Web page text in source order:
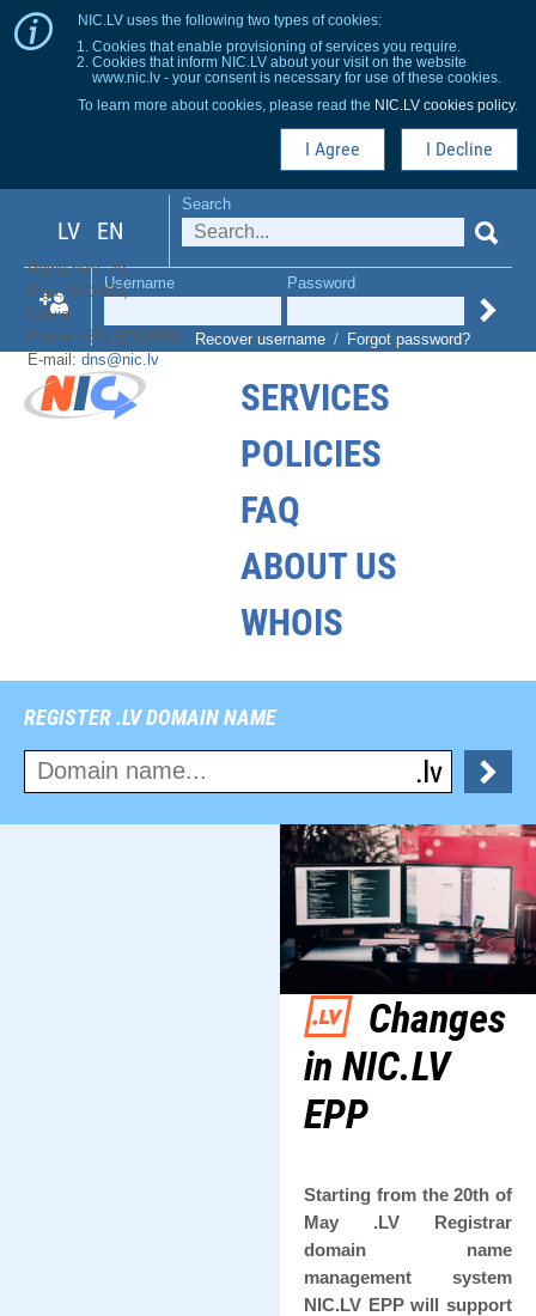
NIC.LV uses the following two types of cookies:
Cookies that enable provisioning of services you require.
Cookies that inform NIC.LV about your visit on the website
www.nic.lv - your consent is necessary for use of these cookies.
To learn more about cookies, please read the NIC.LV cookies policy.
I Agree I Decline
LV EN
Search
Username Password
Recover username / Forgot password?
SERVICES
POLICIES
FAQ
ABOUT US
WHOIS
Raiņa bulv. 29,
Riga, LV-1459,
Latvia
Phone +371 67085858
E-mail: dns@nic.lv
REGISTER .LV DOMAIN NAME
Changes
in NIC.LV
EPP
Starting from the 20th of
May .LV Registrar
domain name
management system
NIC.LV EPP will support